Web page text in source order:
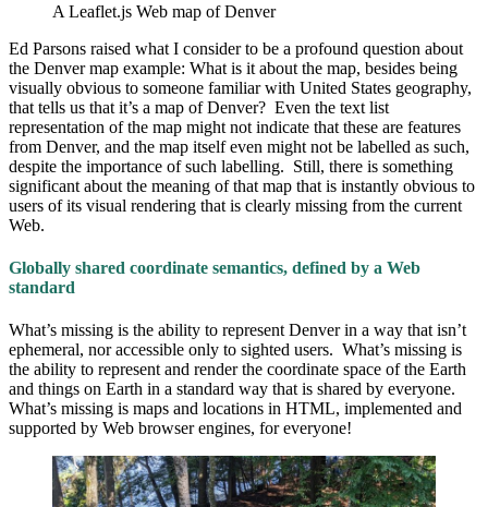
A Leaflet.js Web map of Denver
Ed Parsons raised what I consider to be a profound question about
the Denver map example: What is it about the map, besides being
visually obvious to someone familiar with United States geography,
that tells us that it’s a map of Denver? Even the text list
representation of the map might not indicate that these are features
from Denver, and the map itself even might not be labelled as such,
despite the importance of such labelling. Still, there is something
significant about the meaning of that map that is instantly obvious to
users of its visual rendering that is clearly missing from the current
Web.
Globally shared coordinate semantics, defined by a Web
standard
What’s missing is the ability to represent Denver in a way that isn’t
ephemeral, nor accessible only to sighted users. What’s missing is
the ability to represent and render the coordinate space of the Earth
and things on Earth in a standard way that is shared by everyone.
What’s missing is maps and locations in HTML, implemented and
supported by Web browser engines, for everyone!